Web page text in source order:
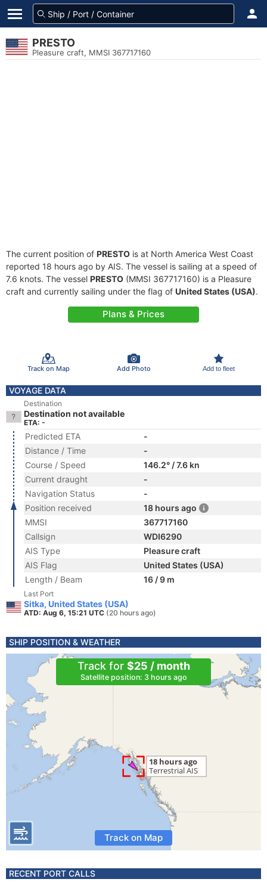
PRESTO
Pleasure craft, MMSI 367717160
The current position of PRESTO is at North America West Coast
reported 18 hours ago by AIS. The vessel is sailing at a speed of
7.6 knots. The vessel PRESTO (MMSI 367717160) is a Pleasure
craft and currently sailing under the flag of United States (USA).
Plans & Prices
Track on Map Add Photo Add to fleet
VOYAGE DATA
Destination
Destination not available
ETA: -
Predicted ETA
-
Distance / Time
-
Course / Speed
146.2° / 7.6 kn
Current draught
-
Navigation Status
-
Position received
18 hours ago
MMSI
367717160
Callsign
WDI6290
AIS Type
Pleasure craft
AIS Flag
United States (USA)
Length / Beam
16 / 9 m
Last Port
Sitka, United States (USA)
ATD: Aug 6, 15:21 UTC (20 hours ago)
SHIP POSITION & WEATHER
Track for $25 / month
Satellite position: 3 hours ago
Track on Map
RECENT PORT CALLS